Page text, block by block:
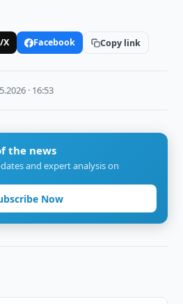
X Facebook Copy link
· 16:53
the news
and expert analysis on
Now